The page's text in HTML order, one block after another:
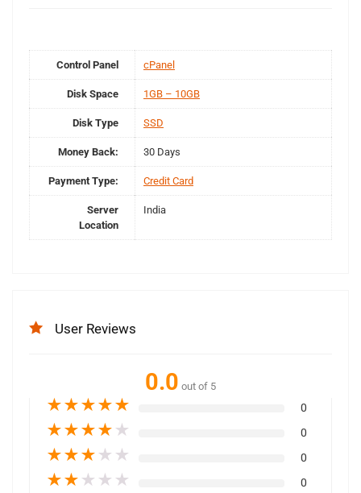
Control Panel cPanel
Disk Space 1GB – 10GB
Disk Type SSD
Money Back: 30 Days
Payment Type: Credit Card
Server
Location
India
User Reviews
0.0 out of 5
★★★★★ 0
★★★★ ★ 0
★★★ ★ ★ 0
★★ ★ ★ ★ 0